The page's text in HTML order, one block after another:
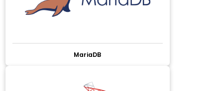
MariaDB